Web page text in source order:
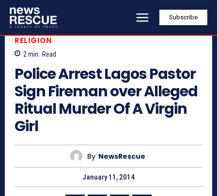
Subscribe
RELIGION
2 min. Read
Police Arrest Lagos Pastor
Sign Fireman over Alleged
Ritual Murder Of A Virgin
Girl
By NewsRescue
January 11, 2014